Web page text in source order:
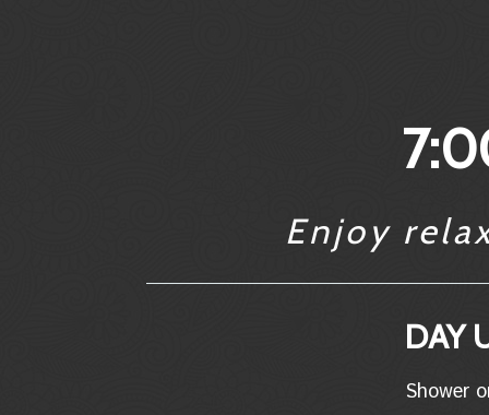
Enjoy
DAY
Shower